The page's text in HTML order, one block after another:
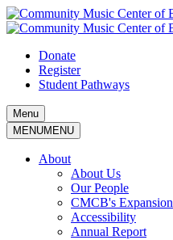
Skip
to
Donate
Register
Student Pathways
Menu
MENUMENU
About
About Us
Our People
CMCB's Expansion
Accessibility
Annual Report